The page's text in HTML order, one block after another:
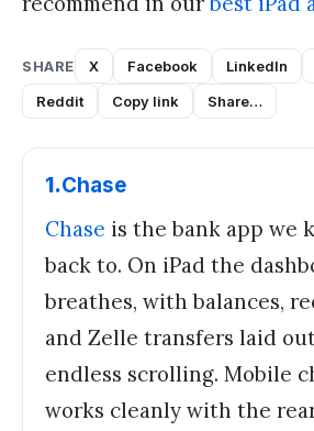
SHARE X Facebook LinkedIn
Reddit
Copy link Share…
1.Chase
Chase is the bank app we
back to. On iPad the
breathes, with balances,
and Zelle transfers laid
endless scrolling. Mobile
works cleanly with the